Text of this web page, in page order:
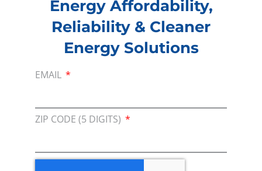
Since the Energy Day Academic Program
(EDAP) began in 2011, CEEF and CEA have
awarded nearly $130,000 to more than 800 K-
For more on this year’s festival – including
photos and videos – please
for Saturday, October 19, 2019.
Energy Affordability,
Reliability & Cleaner
Energy Solutions
EMAIL
ZIP CODE (5 DIGITS)